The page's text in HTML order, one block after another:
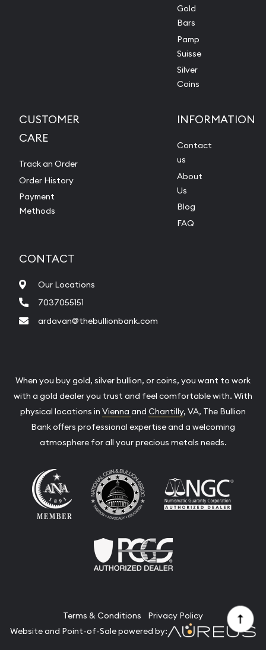
Gold
Bars
Pamp
Suisse
Silver
Coins
CUSTOMER
CARE
Track an Order
Order History
Payment
Methods
INFORMATION
Contact
us
About
Us
Blog
FAQ
CONTACT
Our Locations
7037055151
ardavan@thebullionbank.com
When you buy gold, silver bullion, or coins, you want to work
with a gold dealer you trust and feel comfortable with. With
physical locations in Vienna and Chantilly, VA, The Bullion
Bank offers professional expertise and a welcoming
atmosphere for all your precious metals needs.
Terms & Conditions
Privacy Policy
Website and Point-of-Sale powered by: